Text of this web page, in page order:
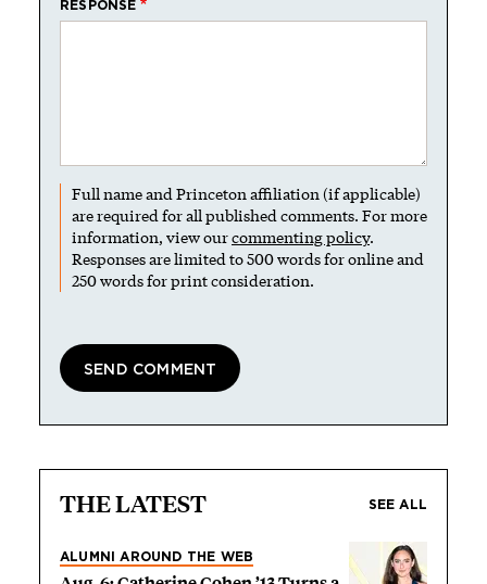
RESPONSE
Full name and Princeton affiliation (if applicable)
are required for all published comments. For more
information, view ourcommenting policy.
Responses are limited to 500 words for online and
250 words for print consideration.
THE LATEST SEE ALL
ALUMNI AROUND THE WEB